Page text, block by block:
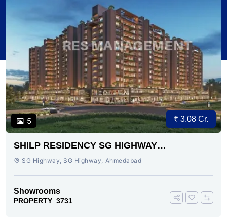
5 ₹ 3.08 Cr.
SHILP RESIDENCY SG HIGHWAY
AHMEDABAD
SG Highway, SG Highway, Ahmedabad
Showrooms
PROPERTY_3731